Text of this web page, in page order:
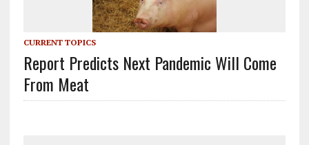
CURRENT TOPICS
Report Predicts Next Pandemic Will Come
From Meat